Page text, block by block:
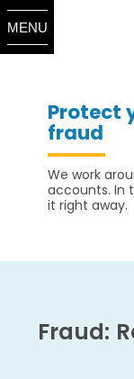
MENU
Protect
fraud
We work
accounts. In
it right away.
Fraud: